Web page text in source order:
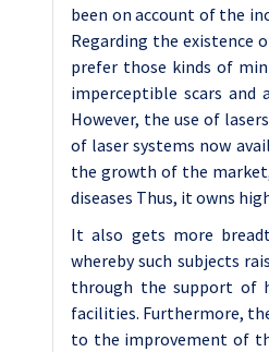
been on account of the
Regarding the existence
prefer those kinds of
imperceptible scars
However, the use of
of laser systems now
the growth of the
diseases Thus, it owns
It also gets more
whereby such subjects
through the support of
facilities. Furthermore,
to the improvement of